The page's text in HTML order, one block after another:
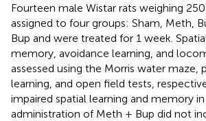
Fourteen male Wistar rats weighing
assigned to four groups: Sham, Meth,
Bup and were treated for 1 week.
memory, avoidance learning, and
assessed using the Morris water maze,
learning, and open field tests,
impaired spatial learning and memory
administration of Meth + Bup did not